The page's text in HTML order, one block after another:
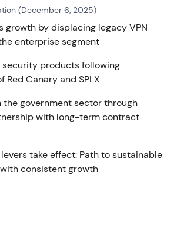
(December 6, 2025)
growth by displacing legacy VPN
enterprise segment
security products following
Red Canary and SPLX
the government sector through
with long-term contract
take effect: Path to sustainable
consistent growth